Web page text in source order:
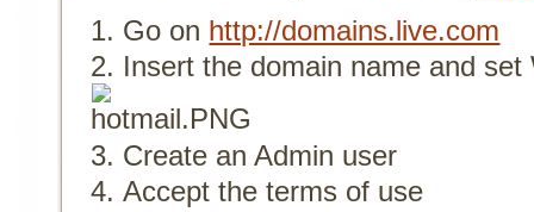
Go on http://domains.live.com
Insert the domain name and
Create an Admin user
Accept the terms of use